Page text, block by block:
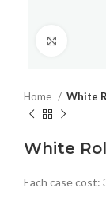
Home White
White
Each case cost: